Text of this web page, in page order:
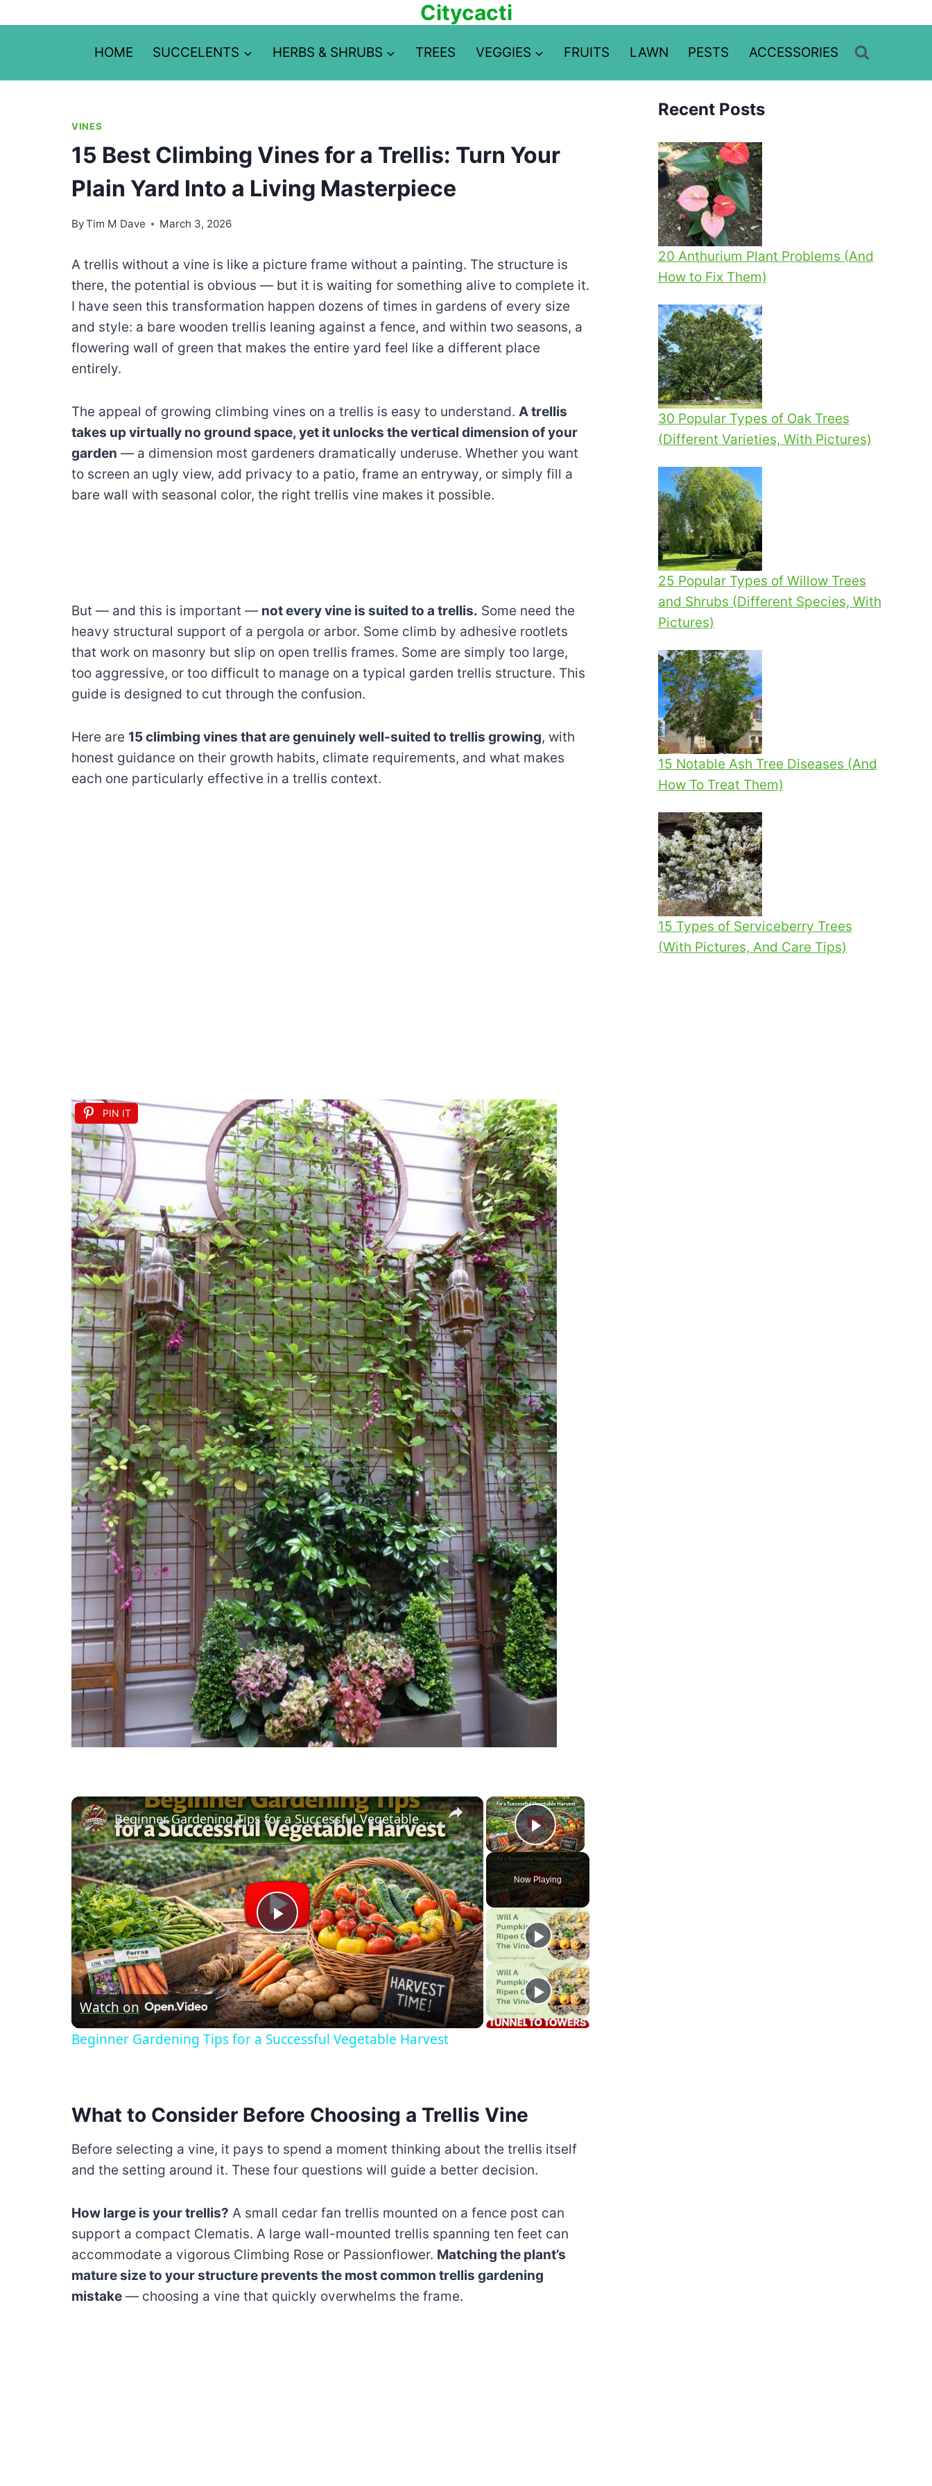
to
Citycacti
HOME SUCCELENTS HERBS & SHRUBS TREES VEGGIES FRUITS LAWN PESTS ACCESSORIES
VINES
15 Best Climbing Vines for a Trellis: Turn Your
Plain Yard Into a Living Masterpiece
ByTim M Dave March 3, 2026
A trellis without a vine is like a picture frame without a painting. The structure is
there, the potential is obvious — but it is waiting for something alive to complete it.
I have seen this transformation happen dozens of times in gardens of every size
and style: a bare wooden trellis leaning against a fence, and within two seasons, a
flowering wall of green that makes the entire yard feel like a different place
entirely.
The appeal of growing climbing vines on a trellis is easy to understand. A trellis
takes up virtually no ground space, yet it unlocks the vertical dimension of your
garden — a dimension most gardeners dramatically underuse. Whether you want
to screen an ugly view, add privacy to a patio, frame an entryway, or simply fill a
bare wall with seasonal color, the right trellis vine makes it possible.
But — and this is important — not every vine is suited to a trellis. Some need the
heavy structural support of a pergola or arbor. Some climb by adhesive rootlets
that work on masonry but slip on open trellis frames. Some are simply too large,
too aggressive, or too difficult to manage on a typical garden trellis structure. This
guide is designed to cut through the confusion.
Here are 15 climbing vines that are genuinely well-suited to trellis growing, with
honest guidance on their growth habits, climate requirements, and what makes
each one particularly effective in a trellis context.
PIN IT
×
Play Video
Now Playing
×
Play
Video
Beginner Gardening Tips for a Successful Vegetable Harvest
Watch on
Beginner Gardening Tips for a Successful Vegetable Harvest
What to Consider Before Choosing a Trellis Vine
Before selecting a vine, it pays to spend a moment thinking about the trellis itself
and the setting around it. These four questions will guide a better decision.
How large is your trellis? A small cedar fan trellis mounted on a fence post can
support a compact Clematis. A large wall-mounted trellis spanning ten feet can
accommodate a vigorous Climbing Rose or Passionflower. Matching the plant’s
mature size to your structure prevents the most common trellis gardening
mistake — choosing a vine that quickly overwhelms the frame.
Recent Posts
20 Anthurium Plant Problems (And
How to Fix Them)
30 Popular Types of Oak Trees
(Different Varieties, With Pictures)
25 Popular Types of Willow Trees
and Shrubs (Different Species, With
Pictures)
15 Notable Ash Tree Diseases (And
How To Treat Them)
15 Types of Serviceberry Trees
(With Pictures, And Care Tips)